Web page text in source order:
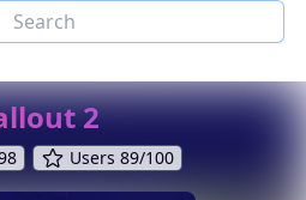
2
Users 89/100